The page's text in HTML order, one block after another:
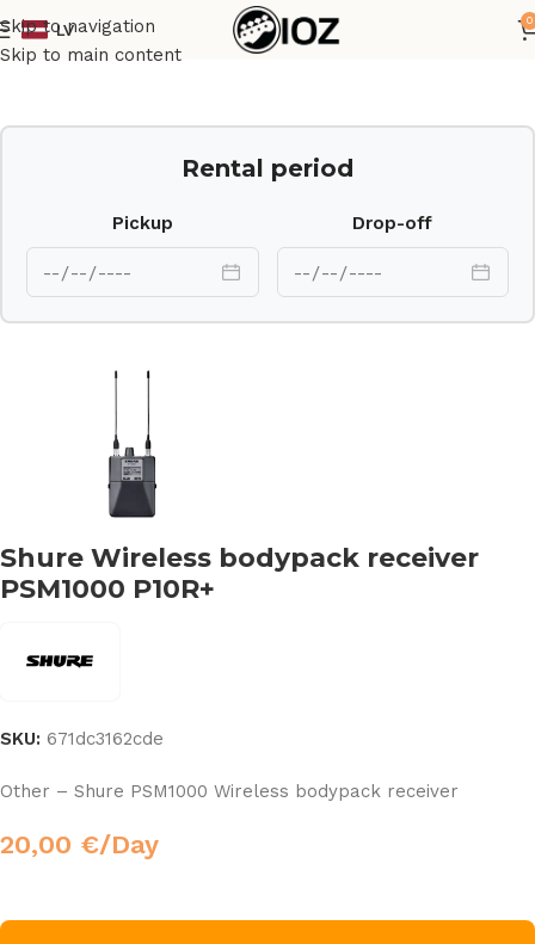
Skip to navigation
Skip to main content
LV
0
Home Other
Rental period
Pickup Drop-off
Shure Wireless bodypack receiver
PSM1000 P10R+
SKU: 671dc3162cde
Other – Shure PSM1000 Wireless bodypack receiver
20,00 €/Day